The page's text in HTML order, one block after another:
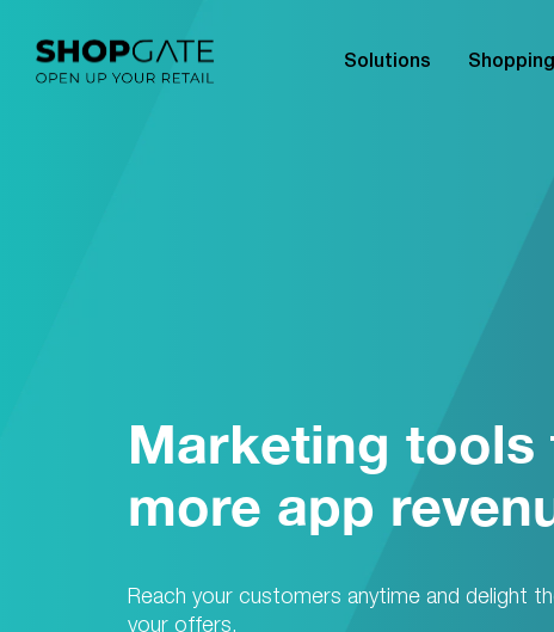
Solutions
Marketing tools
more app
Reach your customers anytime and delight
your offers.